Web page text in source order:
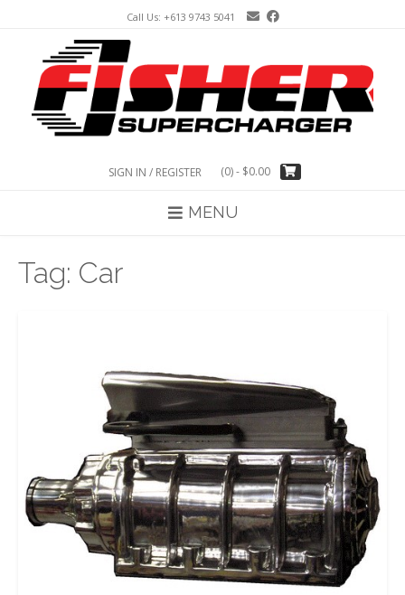
Call Us: +613 9743 5041
SIGN IN / REGISTER (0)- $0.00
MENU
Tag: Car